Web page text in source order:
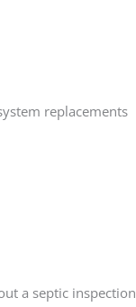
replacements
a septic inspection